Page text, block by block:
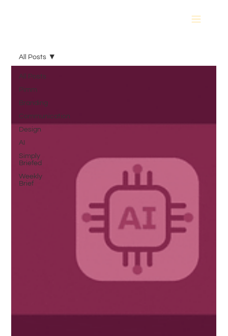
All Posts
Pimm
Branding
Communication
Design
AI
Simply
Briefed
Weekly
Brief
All Posts